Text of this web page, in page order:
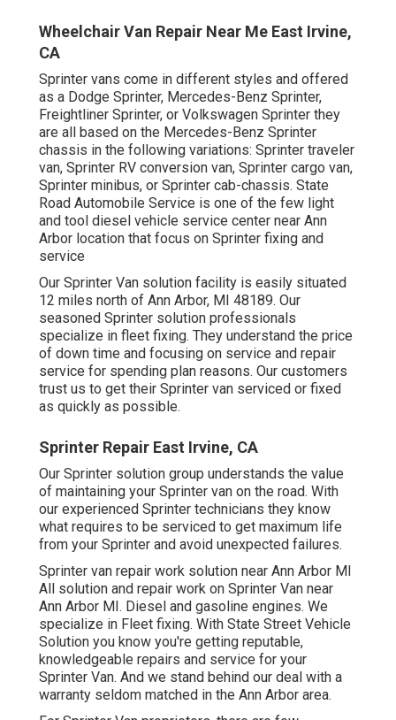
Wheelchair Van Repair Near Me East Irvine,
CA
Sprinter vans come in different styles and offered
as a Dodge Sprinter, Mercedes-Benz Sprinter,
Freightliner Sprinter, or Volkswagen Sprinter they
are all based on the Mercedes-Benz Sprinter
chassis in the following variations: Sprinter traveler
van, Sprinter RV conversion van, Sprinter cargo van,
Sprinter minibus, or Sprinter cab-chassis. State
Road Automobile Service is one of the few light
and tool diesel vehicle service center near Ann
Arbor location that focus on Sprinter fixing and
service
Our Sprinter Van solution facility is easily situated
12 miles north of Ann Arbor, MI 48189. Our
seasoned Sprinter solution professionals
specialize in fleet fixing. They understand the price
of down time and focusing on service and repair
service for spending plan reasons. Our customers
trust us to get their Sprinter van serviced or fixed
as quickly as possible.
Sprinter Repair East Irvine, CA
Our Sprinter solution group understands the value
of maintaining your Sprinter van on the road. With
our experienced Sprinter technicians they know
what requires to be serviced to get maximum life
from your Sprinter and avoid unexpected failures.
Sprinter van repair work solution near Ann Arbor MI
All solution and repair work on Sprinter Van near
Ann Arbor MI. Diesel and gasoline engines. We
specialize in Fleet fixing. With State Street Vehicle
Solution you know you're getting reputable,
knowledgeable repairs and service for your
Sprinter Van. And we stand behind our deal with a
warranty seldom matched in the Ann Arbor area.